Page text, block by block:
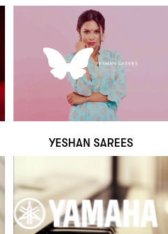
YESHAN SAREES